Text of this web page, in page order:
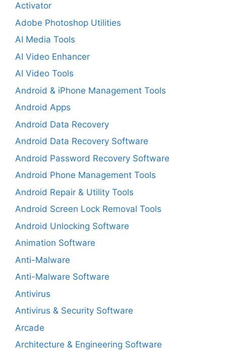
Activator
Adobe Photoshop Utilities
AI Media Tools
AI Video Enhancer
AI Video Tools
Android & iPhone Management Tools
Android Apps
Android Data Recovery
Android Data Recovery Software
Android Password Recovery Software
Android Phone Management Tools
Android Repair & Utility Tools
Android Screen Lock Removal Tools
Android Unlocking Software
Animation Software
Anti-Malware
Anti-Malware Software
Antivirus
Antivirus & Security Software
Arcade
Architecture & Engineering Software